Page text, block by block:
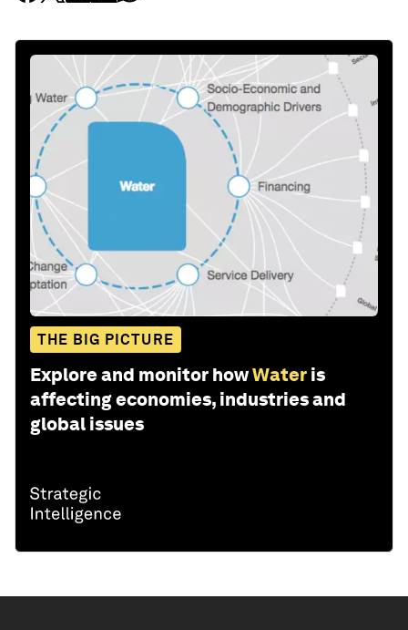
THE BIG PICTURE
Explore and monitor howWater is
affecting economies, industries and
global issues